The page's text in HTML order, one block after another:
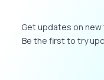
Getupdates on new
Be the firstto try